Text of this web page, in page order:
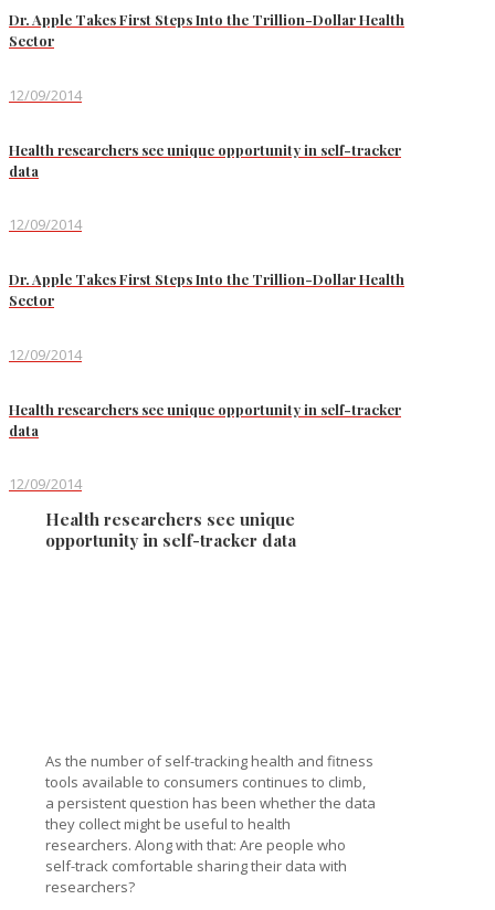
Dr. Apple Takes First Steps Into the Trillion-Dollar Health
Sector
12/09/2014
Health researchers see unique opportunity in self-tracker
data
12/09/2014
Dr. Apple Takes First Steps Into the Trillion-Dollar Health
Sector
12/09/2014
Health researchers see unique opportunity in self-tracker
data
12/09/2014
Health researchers see unique
opportunity in self-tracker data
As the number of self-tracking health and fitness
tools available to consumers continues to climb,
a persistent question has been whether the data
they collect might be useful to health
researchers. Along with that: Are people who
self-track comfortable sharing their data with
researchers?